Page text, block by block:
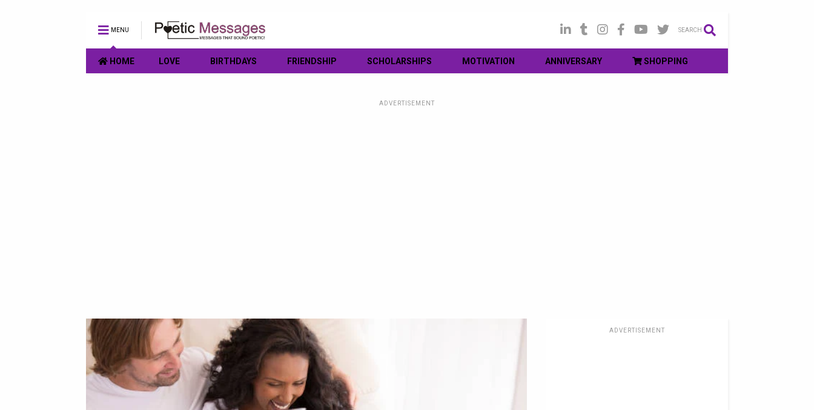
MENU SEARCH
HOME LOVE BIRTHDAYS FRIENDSHIP SCHOLARSHIPS MOTIVATION ANNIVERSARY SHOPPING
ADVERTISEMENT
ADVERTISEMENT